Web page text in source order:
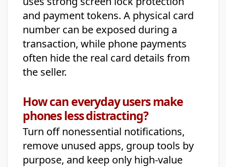
and payment tokens. A physical card
number can be exposed during a
transaction, while phone payments
often hide the real card details from
the seller.
How can everyday users make
phones less distracting?
Turn off nonessential notifications,
remove unused apps, group tools by
purpose, and keep only high-value